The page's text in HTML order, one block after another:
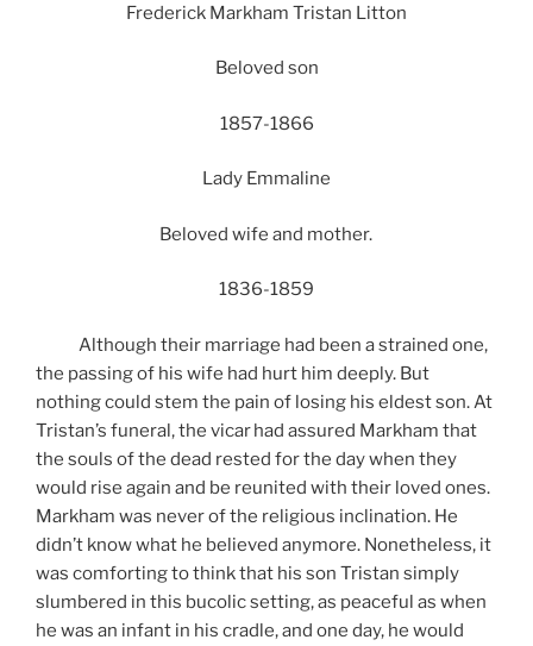
Frederick Markham Tristan Litton
Beloved son
1857-1866
Lady Emmaline
Beloved wife and mother.
1836-1859
Although their marriage had been a strained one,
the passing of his wife had hurt him deeply. But
nothing could stem the pain of losing his eldest son. At
Tristan’s funeral, the vicar had assured Markham that
the souls of the dead rested for the day when they
would rise again and be reunited with their loved ones.
Markham was never of the religious inclination. He
didn’t know what he believed anymore. Nonetheless, it
was comforting to think that his son Tristan simply
slumbered in this bucolic setting, as peaceful as when
he was an infant in his cradle, and one day, he would